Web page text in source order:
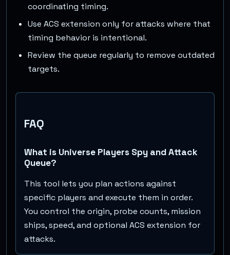
coordinating timing.
Use ACS extension only for attacks where that
timing behavior is intentional.
Review the queue regularly to remove outdated
targets.
FAQ
What is Universe Players Spy and Attack
Queue?
This tool lets you plan actions against
specific players and execute them in order.
You control the origin, probe counts, mission
ships, speed, and optional ACS extension for
attacks.